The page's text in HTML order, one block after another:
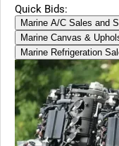
Quick Bids:
Marine A/C Sales and
Marine Canvas &
Marine Refrigeration